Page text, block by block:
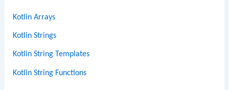
Kotlin Arrays
Kotlin Strings
Kotlin String Templates
Kotlin String Functions